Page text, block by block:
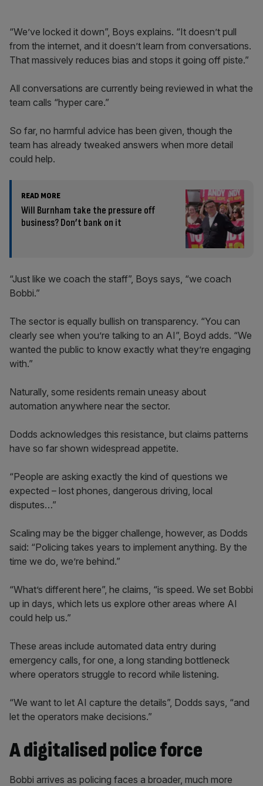
“We’ve locked it down”, Boys explains. “It doesn’t pull
from the internet, and it doesn’t learn from conversations.
That massively reduces bias and stops it going off piste.”
All conversations are currently being reviewed in what the
team calls “hyper care.”
So far, no harmful advice has been given, though the
team has already tweaked answers when more detail
could help.
READ MORE
Will Burnham take the pressure off
business? Don’t bank on it
“Just like we coach the staff”, Boys says, “we coach
Bobbi.”
The sector is equally bullish on transparency. “You can
clearly see when you’re talking to an AI”, Boyd adds. “We
wanted the public to know exactly what they’re engaging
with.”
Naturally, some residents remain uneasy about
automation anywhere near the sector.
Dodds acknowledges this resistance, but claims patterns
have so far shown widespread appetite.
“People are asking exactly the kind of questions we
expected – lost phones, dangerous driving, local
disputes…”
Scaling may be the bigger challenge, however, as Dodds
said: “Policing takes years to implement anything. By the
time we do, we’re behind.”
“What’s different here”, he claims, “is speed. We set Bobbi
up in days, which lets us explore other areas where AI
could help us.”
These areas include automated data entry during
emergency calls, for one, a long standing bottleneck
where operators struggle to record while listening.
“We want to let AI capture the details”, Dodds says, “and
let the operators make decisions.”
A digitalised police force
Bobbi arrives as policing faces a broader, much more